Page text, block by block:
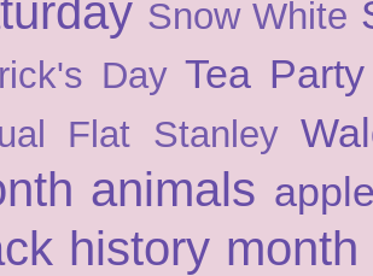
Snow White
Day Tea Party
Flat Stanley
animals
history month